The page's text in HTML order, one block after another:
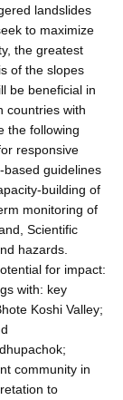
landslides
to maximize
the greatest
of the slopes
be beneficial in
countries with
the following
responsive
based guidelines
building of
monitoring of
Scientific
hazards.
for impact:
with: key
Koshi Valley;
community in
to